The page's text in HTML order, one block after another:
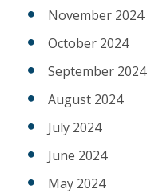
November 2024
October 2024
September 2024
August 2024
July 2024
June 2024
May 2024